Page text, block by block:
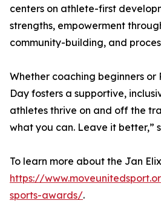
centers on athlete-first
strengths, empowerment
community-building, and
Whether coaching beginners or
Day fosters a supportive,
athletes thrive on and off the
what you can. Leave it better,”
To learn more about the Jan
https://
sports-awards/.